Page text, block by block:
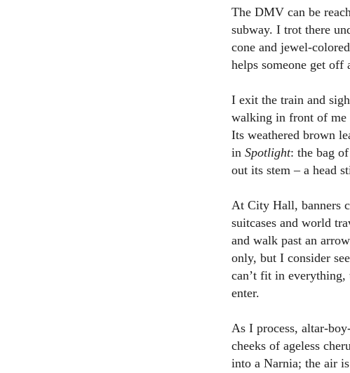
The DMV can be
subway. I trot there
cone and jewel-
helps someone get off
I exit the train and
walking in front of me
Its weathered brown
in Spotlight: the bag
out its stem – a head
At City Hall, banners
suitcases and world
and walk past an
only, but I consider
can’t fit in
enter.
As I process, altar-
cheeks of ageless
into a Narnia; the air